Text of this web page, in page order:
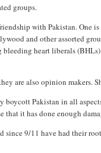
groups.
with Pakistan.
and other assorted
heart liberals
are also opinion makers.
Pakistan in all
that it has done enough
9/11 have had their